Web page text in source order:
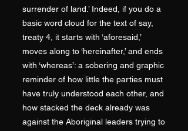
surrender of land.’ Indeed, if you do a
basic word cloud for the text of say,
treaty 4, it starts with ‘aforesaid,’
moves along to ‘hereinafter,’ and ends
with ‘whereas’: a sobering and graphic
reminder of how little the parties must
have truly understood each other, and
how stacked the deck already was
against the Aboriginal leaders trying to